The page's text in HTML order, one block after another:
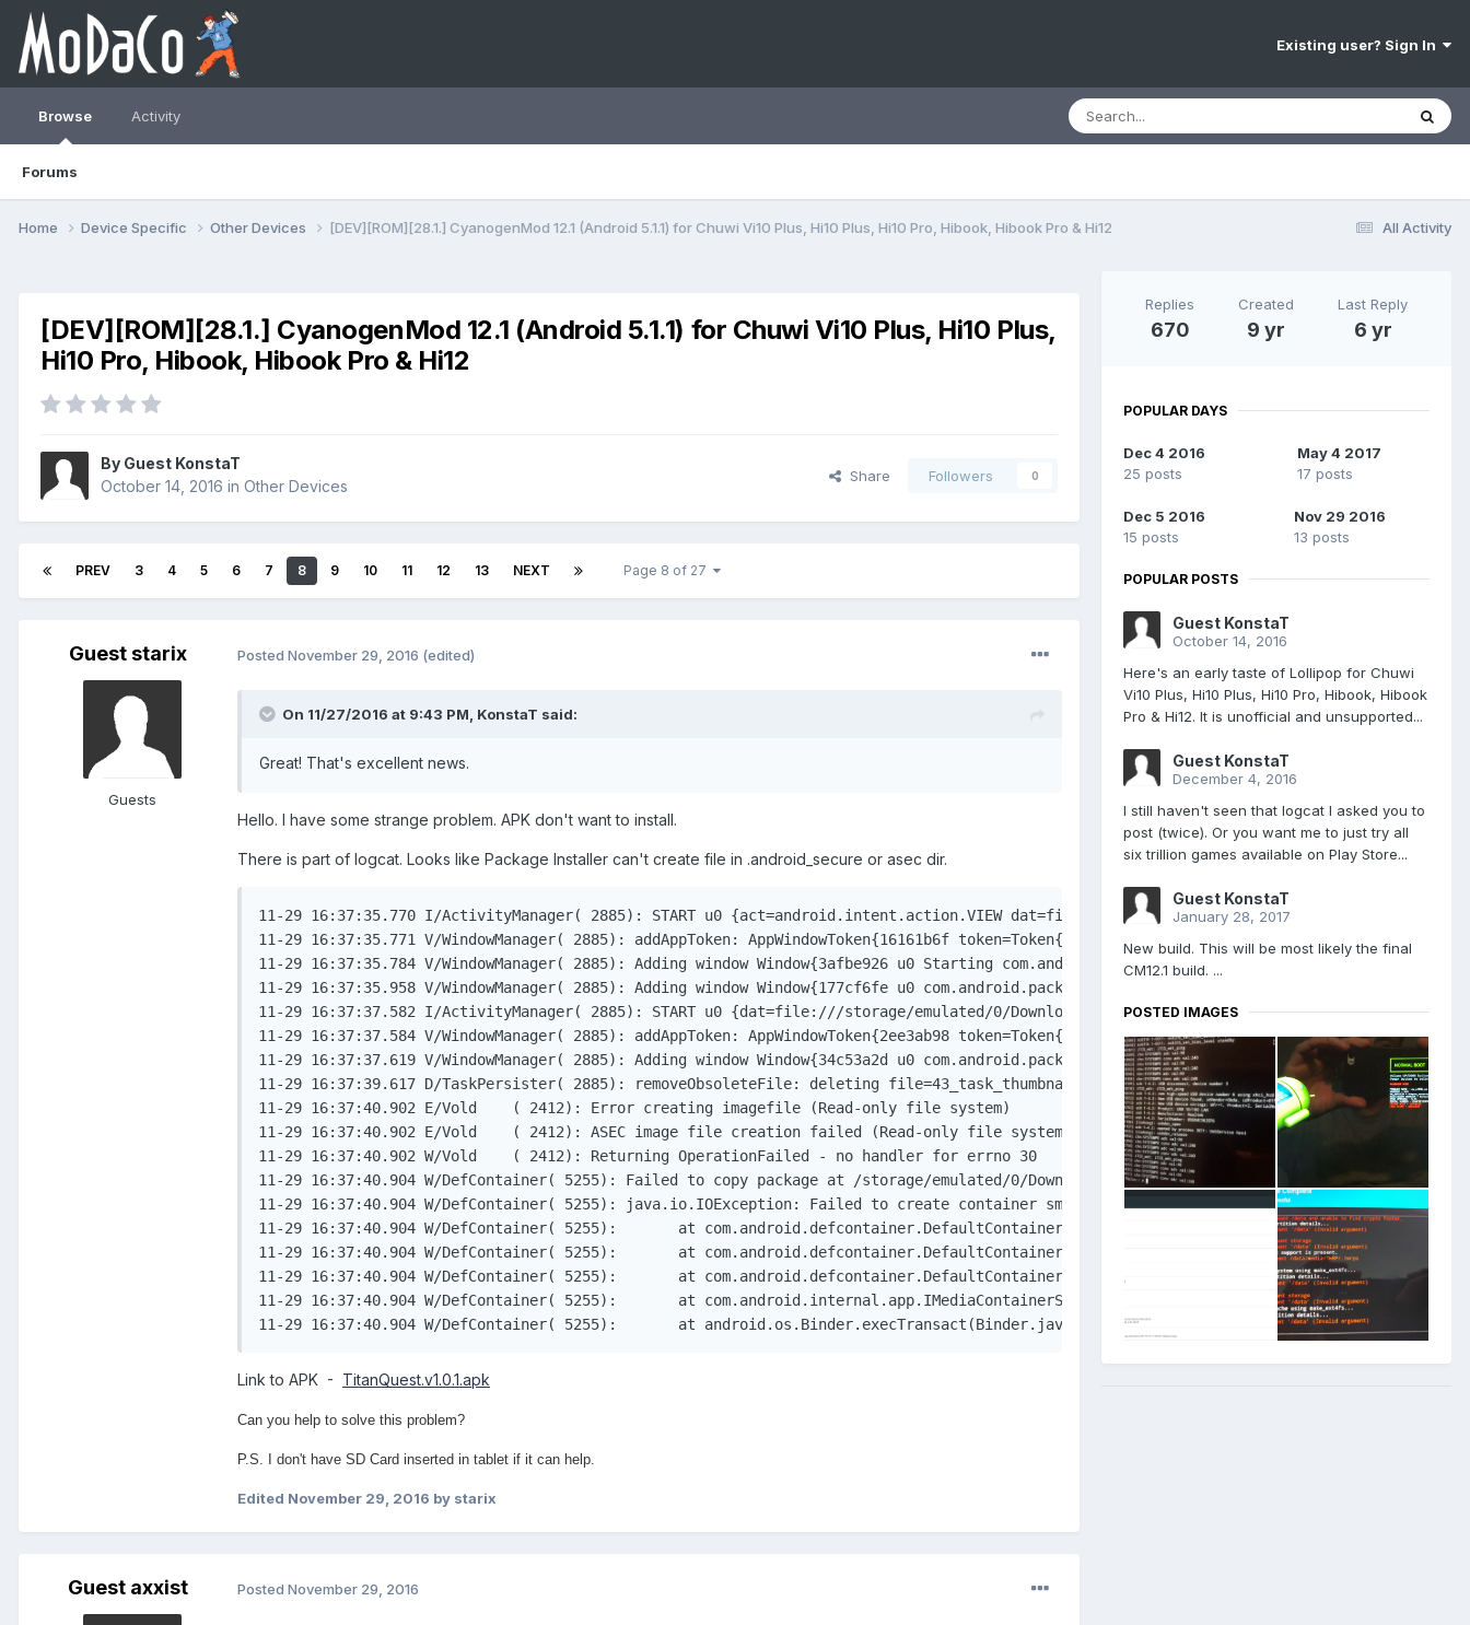
Existing user? Sign In
Browse
Forums
Activity
All Activity
Home Device Specific Other Devices [DEV][ROM][28.1.] CyanogenMod 12.1 (Android 5.1.1) for Chuwi Vi10 Plus, Hi10 Plus, Hi10 Pro, Hibook, Hibook Pro & Hi12
[DEV][ROM][28.1.] CyanogenMod 12.1 (Android 5.1.1) for Chuwi Vi10 Plus, Hi10 Plus,
Hi10 Pro, Hibook, Hibook Pro & Hi12
By Guest KonstaT
October 14, 2016 in Other Devices
Share Followers 0
PREV 3 4 5 6 7 8 9 10 11 12 13 NEXT Page 8 of 27
Guest starix
Guests
Posted November 29, 2016 (edited)
On 11/27/2016 at 9:43 PM, KonstaT said:
Great! That's excellent news.
Hello. I have some strange problem. APK don't want to install.
There is part of logcat. Looks like Package Installer can't create file in .android_secure or asec dir.
11-29 16:37:35.770 I/ActivityManager( 2885): START u0 {act=android.intent.action.VIEW dat=file:///storage/emulated/0/Download/
11-29 16:37:35.771 V/WindowManager( 2885): addAppToken: AppWindowToken{16161b6f token=Token{3965e4e ActivityRecord{19ba7549 u0
11-29 16:37:35.784 V/WindowManager( 2885): Adding window Window{3afbe926 u0 Starting com.android.packageinstaller} at 6 of 12 (after
11-29 16:37:35.958 V/WindowManager( 2885): Adding window Window{177cf6fe u0 com.android.packageinstaller/
11-29 16:37:37.582 I/ActivityManager( 2885): START u0 {dat=file:///storage/emulated/0/Download/TitanQuest_v1.0.1.b.10102.apk
11-29 16:37:37.584 V/WindowManager( 2885): addAppToken: AppWindowToken{2ee3ab98 token=Token{ba6e17b ActivityRecord{122d850a u0
11-29 16:37:37.619 V/WindowManager( 2885): Adding window Window{34c53a2d u0 com.android.packageinstaller/
11-29 16:37:39.617 D/TaskPersister( 2885): removeObsoleteFile: deleting file=43_task_thumbnail.png
11-29 16:37:40.902 E/Vold    ( 2412): Error creating imagefile (Read-only file system)
11-29 16:37:40.902 E/Vold    ( 2412): ASEC image file creation failed (Read-only file system)
11-29 16:37:40.902 W/Vold    ( 2412): Returning OperationFailed - no handler for errno 30
11-29 16:37:40.904 W/DefContainer( 5255): Failed to copy package at /storage/emulated/0/Download/TitanQuest_v1.0.1.b.10102.apk
11-29 16:37:40.904 W/DefContainer( 5255): java.io.IOException: Failed to create container smdl841490948.tmp
11-29 16:37:40.904 W/DefContainer( 5255): 	at com.android.defcontainer.DefaultContainerService.copyPackageToContainerInner(DefaultContainerService.java:327)
11-29 16:37:40.904 W/DefContainer( 5255): 	at com.android.defcontainer.DefaultContainerService.access$000(DefaultContainerService.java:67)
11-29 16:37:40.904 W/DefContainer( 5255): 	at com.android.defcontainer.DefaultContainerService$1.copyPackageToContainer(DefaultContainerService.java:108)
11-29 16:37:40.904 W/DefContainer( 5255): 	at com.android.internal.app.IMediaContainerService$Stub.onTransact(IMediaContainerService.java:60)
11-29 16:37:40.904 W/DefContainer( 5255): 	at android.os.Binder.execTransact(Binder.java:446)
Link to APK - TitanQuest.v1.0.1.apk
Can you help to solve this problem?
P.S. I don't have SD Card inserted in tablet if it can help.
Edited November 29, 2016 by starix
Guest axxist Posted November 29, 2016
Replies
670
Created
9 yr
Last Reply
6 yr
POPULAR DAYS
Dec 4 2016
25 posts
May 4 2017
17 posts
Dec 5 2016
15 posts
Nov 29 2016
13 posts
POPULAR POSTS
Guest KonstaT
October 14, 2016
Here's an early taste of Lollipop for Chuwi
Vi10 Plus, Hi10 Plus, Hi10 Pro, Hibook, Hibook
Pro & Hi12. It is unofficial and unsupported...
Guest KonstaT
December 4, 2016
I still haven't seen that logcat I asked you to
post (twice). Or you want me to just try all
six trillion games available on Play Store...
Guest KonstaT
January 28, 2017
New build. This will be most likely the final
CM12.1 build. ...
POSTED IMAGES